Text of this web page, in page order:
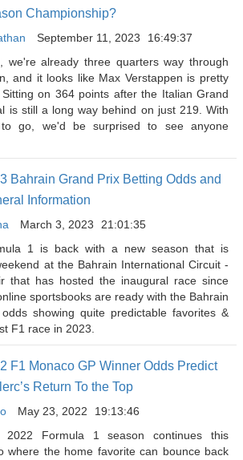
Championship?
September 11, 2023
16:49:37
we're already three quarters way through
and it looks like Max Verstappen is pretty
on 364 points after the Italian Grand
is still a long way behind on just 219. With
go, we'd be surprised to see anyone
Bahrain Grand Prix Betting Odds and
Information
March 3, 2023
21:01:35
1 is back with a new season that is
at the Bahrain International Circuit -
that has hosted the inaugural race since
sportsbooks are ready with the Bahrain
showing quite predictable favorites &
F1 race in 2023.
F1 Monaco GP Winner Odds Predict
Return To the Top
May 23, 2022
19:13:46
2022 Formula 1 season continues this
where the home favorite can bounce back